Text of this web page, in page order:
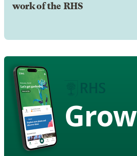
work of the RHS
Grow